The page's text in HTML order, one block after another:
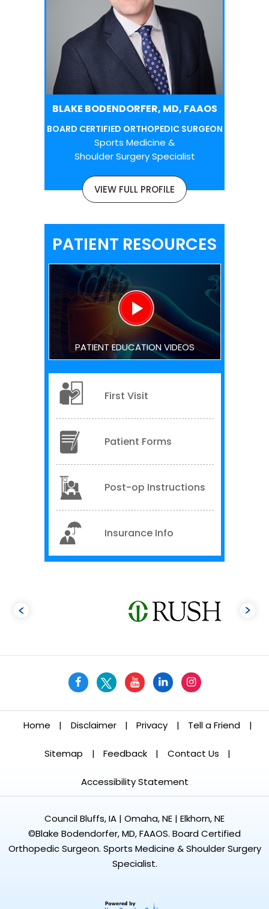
BLAKE BODENDORFER, MD, FAAOS
BOARD CERTIFIED ORTHOPEDIC SURGEON
Sports Medicine &
Shoulder Surgery Specialist
VIEW FULL PROFILE
PATIENT RESOURCES
PATIENT EDUCATION VIDEOS
First Visit
Patient Forms
Post-op Instructions
Insurance Info
Home | Disclaimer | Privacy | Tell a Friend |
Sitemap | Feedback | Contact Us |
Accessibility Statement
Council Bluffs, IA | Omaha, NE | Elkhorn, NE
©Blake Bodendorfer, MD, FAAOS. Board Certified
Orthopedic Surgeon. Sports Medicine & Shoulder Surgery
Specialist.